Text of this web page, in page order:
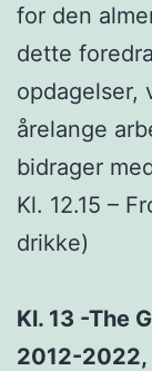
for den
dette
opdagelser,
årelange
bidrager
Kl. 12.15 –
drikke)
Kl. 13 -The
2012-2022,